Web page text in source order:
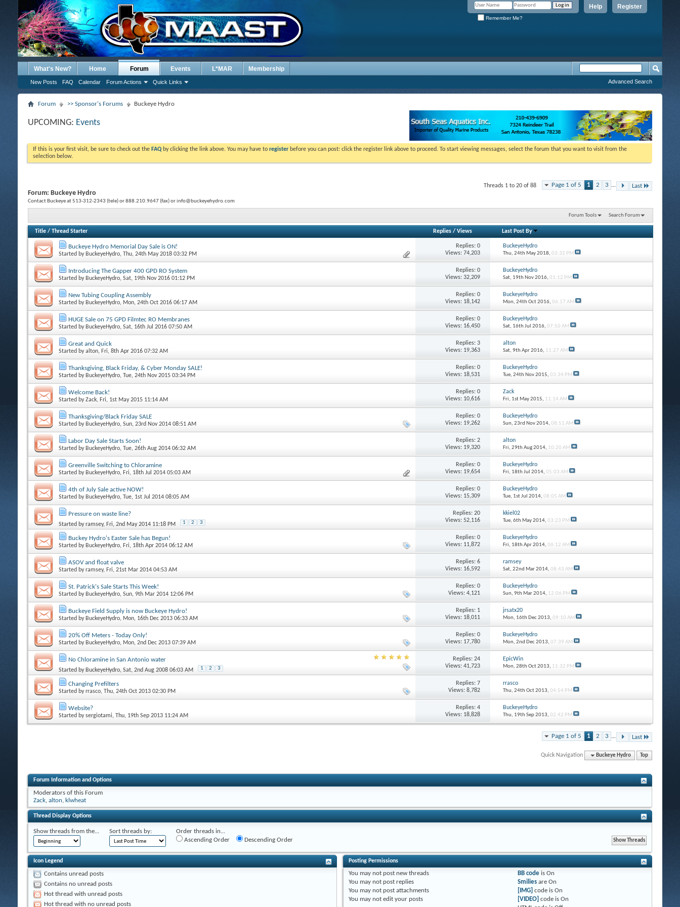
Register
Help
Remember Me?
What's New? Home Forum
New Posts FAQ Calendar Forum Actions Quick Links
Events L*MAR Membership
Advanced Search
Forum >> Sponsor's Forums Buckeye Hydro
UPCOMING: Events
If this is your first visit, be sure to check out the FAQ by clicking the link above. You may have to register before you can post: click the register link above to proceed. To start viewing messages, select the forum that you want to visit from the
selection below.
Page 1 of 5 1 2 3 ... Last
Threads 1 to 20 of 88
Forum: Buckeye Hydro
Contact Buckeye at 513-312-2343 (tele) or 888.210.9647 (fax) or info@buckeyehydro.com
Forum Tools Search Forum
Title / Thread Starter Replies/ Views Last Post By
Buckeye Hydro Memorial Day Sale is ON!
Started by BuckeyeHydro, Thu, 24th May 2018 03:32 PM
Replies: 0
Views: 74,203
BuckeyeHydro
Thu, 24th May 2018, 03:32 PM
Introducing The Gapper 400 GPD RO System
Started by BuckeyeHydro, Sat, 19th Nov 2016 01:12 PM
Replies: 0
Views: 32,209
BuckeyeHydro
Sat, 19th Nov 2016, 01:12 PM
New Tubing Coupling Assembly
Started by BuckeyeHydro, Mon, 24th Oct 2016 06:17 AM
Replies: 0
Views: 18,142
BuckeyeHydro
Mon, 24th Oct 2016, 06:17 AM
HUGE Sale on 75 GPD Filmtec RO Membranes
Started by BuckeyeHydro, Sat, 16th Jul 2016 07:50 AM
Replies: 0
Views: 16,450
BuckeyeHydro
Sat, 16th Jul 2016, 07:50 AM
Great and Quick
Started byalton, Fri, 8th Apr 2016 07:32 AM
Replies: 3
Views: 19,363
alton
Sat, 9th Apr 2016, 11:27 AM
Thanksgiving, Black Friday, & Cyber Monday SALE!
Started by BuckeyeHydro, Tue, 24th Nov 2015 03:34 PM
Replies: 0
Views: 18,531
BuckeyeHydro
Tue, 24th Nov 2015, 03:34 PM
Welcome Back!
Started byZack, Fri, 1st May 2015 11:14 AM
Replies: 0
Views: 10,616
Zack
Fri, 1st May 2015, 11:14 AM
Thanksgiving/Black Friday SALE
Started by BuckeyeHydro, Sun, 23rd Nov 2014 08:51 AM
Replies: 0
Views: 19,262
BuckeyeHydro
Sun, 23rd Nov 2014, 08:51 AM
Labor Day Sale Starts Soon!
Started by BuckeyeHydro, Tue, 26th Aug 2014 06:32 AM
Replies: 2
Views: 19,320
alton
Fri, 29th Aug 2014, 10:20 AM
Greenville Switching to Chloramine
Started by BuckeyeHydro, Fri, 18th Jul 2014 05:03 AM
Replies: 0
Views: 19,654
BuckeyeHydro
Fri, 18th Jul 2014, 05:03 AM
4th of July Sale active NOW!
Started by BuckeyeHydro, Tue, 1st Jul 2014 08:05 AM
Replies: 0
Views: 15,309
BuckeyeHydro
Tue, 1st Jul 2014, 08:05 AM
Pressure on waste line?
Started byramsey, Fri, 2nd May 2014 11:18 PM 1 2 3
Replies: 20
Views: 52,116
kkiel02
Tue, 6th May 2014, 03:23 PM
Buckey Hydro's Easter Sale has Begun!
Started by BuckeyeHydro, Fri, 18th Apr 2014 06:12 AM
Replies: 0
Views: 11,872
BuckeyeHydro
Fri, 18th Apr 2014, 06:12 AM
ASOV and float valve
Started byramsey, Fri, 21st Mar 2014 04:53 AM
Replies: 6
Views: 16,592
ramsey
Sat, 22nd Mar 2014, 08:43 AM
St. Patrick's Sale Starts This Week!
Started by BuckeyeHydro, Sun, 9th Mar 2014 12:06 PM
Replies: 0
Views: 4,121
BuckeyeHydro
Sun, 9th Mar 2014, 12:06 PM
Buckeye Field Supply is now Buckeye Hydro!
Started by BuckeyeHydro, Mon, 16th Dec 2013 06:33 AM
Replies: 1
Views: 18,011
jrsatx20
Mon, 16th Dec 2013, 09:10 AM
20% Off Meters - Today Only!
Started by BuckeyeHydro, Mon, 2nd Dec 2013 07:39 AM
Replies: 0
Views: 17,780
BuckeyeHydro
Mon, 2nd Dec 2013, 07:39 AM
No Chloramine in San Antonio water
Started by BuckeyeHydro, Sat, 2nd Aug 2008 06:03 AM 1 2 3
Replies: 24
Views: 41,723
EpicWin
Mon, 28th Oct 2013, 11:32 PM
Changing Prefilters
Started byrrasco, Thu, 24th Oct 2013 02:30 PM
Replies: 7
Views: 8,782
rrasco
Thu, 24th Oct 2013, 04:54 PM
Website?
Started bysergiotami, Thu, 19th Sep 2013 11:24 AM
Replies: 4
Views: 18,828
BuckeyeHydro
Thu, 19th Sep 2013, 02:42 PM
Page 1 of 5 1 2 3 ... Last
Quick Navigation Buckeye Hydro Top
Forum Information and Options
Moderators of this Forum
Zack, alton, klwheat
Thread Display Options
Show threads from the... Sort threads by:
Order threads in...
Ascending Order
Descending Order
Icon Legend
Contains unread posts
Contains no unread posts
Hot thread with unread posts
Hot thread with no unread posts
Posting Permissions
You may not post new threads
You may not post replies
You may not post attachments
You may not edit your posts
BB code isOn
Smilies areOn
[IMG] code isOn
[VIDEO] code isOn